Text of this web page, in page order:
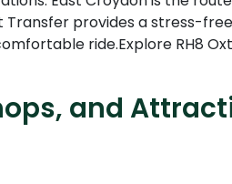
Transfer provides a stress-
ride.Explore RH8
and